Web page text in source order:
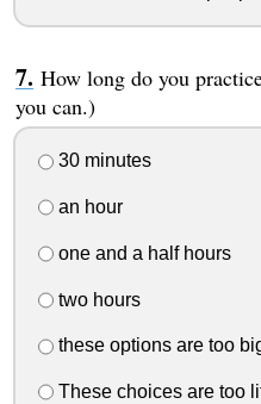
How long do you
you can.)
30 minutes
an hour
one and a half hours
two hours
these options are too
These choices are too